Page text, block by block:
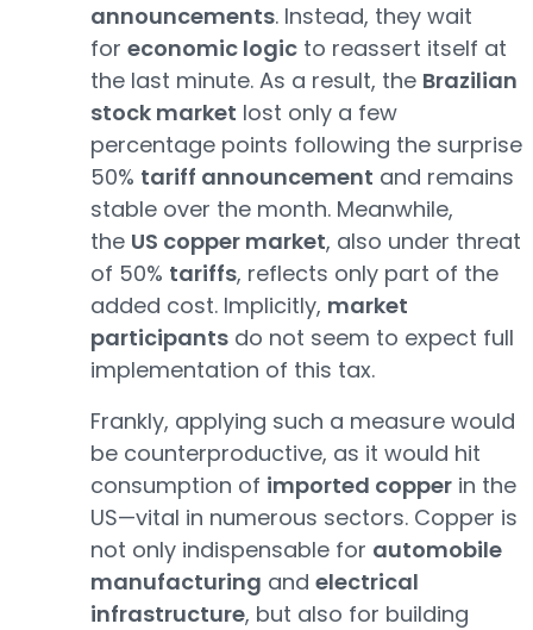
announcements. Instead, they wait
for economic logic to reassert itself at
the last minute. As a result, the Brazilian
stock market lost only a few
percentage points following the surprise
50% tariff announcement and remains
stable over the month. Meanwhile,
the US copper market, also under threat
of 50% tariffs, reflects only part of the
added cost. Implicitly, market
participants do not seem to expect full
implementation of this tax.
Frankly, applying such a measure would
be counterproductive, as it would hit
consumption of imported copper in the
US—vital in numerous sectors. Copper is
not only indispensable for automobile
manufacturing and electrical
infrastructure, but also for building